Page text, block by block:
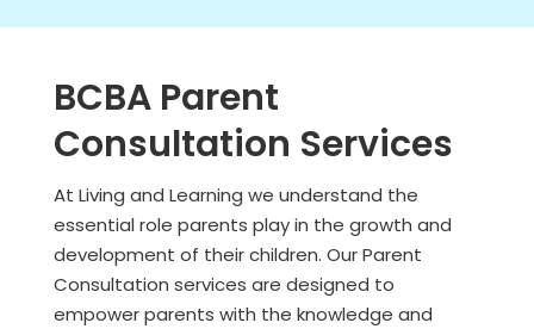
BCBA Parent
Consultation Services
At Living and Learning we understand the
essential role parents play in the growth and
development of their children. Our Parent
Consultation services are designed to
empower parents with the knowledge and